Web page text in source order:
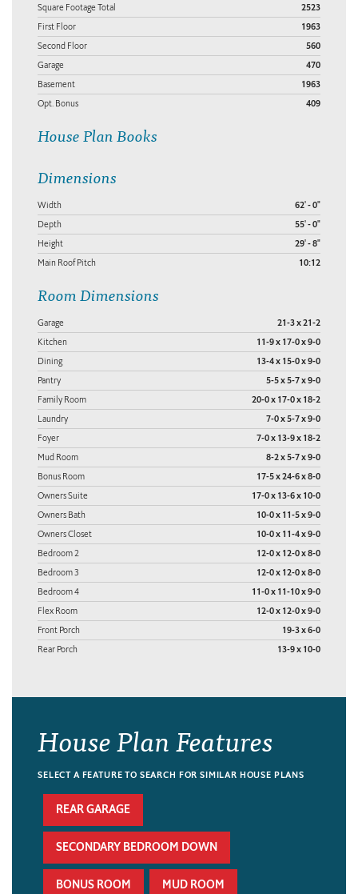
Square Footage Total 2523
First Floor 1963
Second Floor 560
Garage 470
Basement 1963
Opt. Bonus 409
House Plan Books
Dimensions
Width 62' - 0"
Depth 55' - 0"
Height 29' - 8"
Main Roof Pitch 10:12
Room Dimensions
Garage 21-3 x 21-2
Kitchen 11-9 x 17-0 x 9-0
Dining 13-4 x 15-0 x 9-0
Pantry 5-5 x 5-7 x 9-0
Family Room 20-0 x 17-0 x 18-2
Laundry 7-0 x 5-7 x 9-0
Foyer 7-0 x 13-9 x 18-2
Mud Room 8-2 x 5-7 x 9-0
Bonus Room 17-5 x 24-6 x 8-0
Owners Suite 17-0 x 13-6 x 10-0
Owners Bath 10-0 x 11-5 x 9-0
Owners Closet 10-0 x 11-4 x 9-0
Bedroom 2 12-0 x 12-0 x 8-0
Bedroom 3 12-0 x 12-0 x 8-0
Bedroom 4 11-0 x 11-10 x 9-0
Flex Room 12-0 x 12-0 x 9-0
Front Porch 19-3 x 6-0
Rear Porch 13-9 x 10-0
House Plan Features
SELECT A FEATURE TO SEARCH FOR SIMILAR HOUSE PLANS
REAR GARAGE
SECONDARY BEDROOM DOWN
BONUS ROOM MUD ROOM